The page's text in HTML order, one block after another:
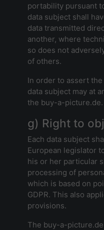
portability pursuant
data subject shall
data transmitted
another, where
so does not
of others.
In order to assert
data subject may at
the buy-a-picture.de.
g) Right to
Each data subject
European legislator
his or her particular
processing of
which is based on
GDPR. This also
provisions.
The buy-a-